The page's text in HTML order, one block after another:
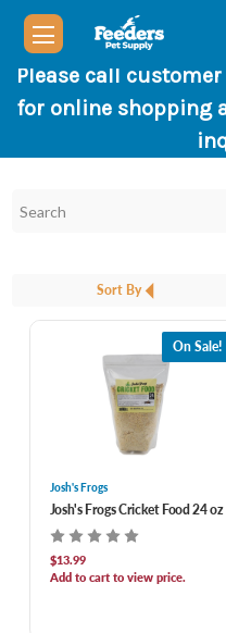
Please call
for online shopping
Sort By
On Sale!
Josh's Frogs
Josh's Frogs Cricket Food 24 oz
$13.99
Add to cart to view price.